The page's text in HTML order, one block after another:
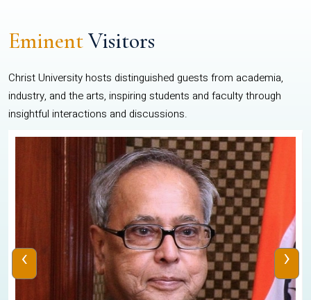
EminentVisitors
Christ University hosts distinguished guests from academia,
industry, and the arts, inspiring students and faculty through
insightful interactions and discussions.
‹ ›